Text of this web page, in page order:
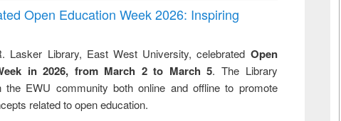
Open Education Week 2026: Inspiring
Lasker Library, East West University, celebrated Open
in 2026, from March 2 to March 5. The Library
the EWU community both online and offline to promote
related to open education.